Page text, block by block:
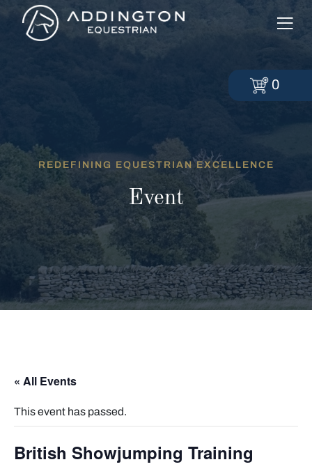
REDEFINING EQUESTRIAN EXCELLENCE
Event
« All Events
This event has passed.
British Showjumping Training
0